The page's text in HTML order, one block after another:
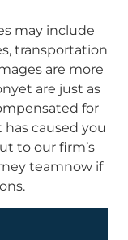
may include
transportation
are more
are just as
for
caused you
to our firm’s
teamnow if